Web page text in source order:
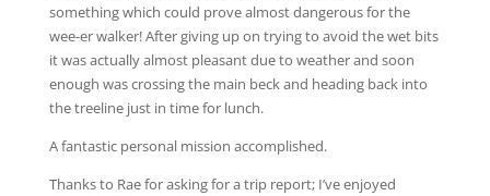
something which could prove almost dangerous for the
wee-er walker! After giving up on trying to avoid the wet bits
it was actually almost pleasant due to weather and soon
enough was crossing the main beck and heading back into
the treeline just in time for lunch.
A fantastic personal mission accomplished.
Thanks to Rae for asking for a trip report; I’ve enjoyed